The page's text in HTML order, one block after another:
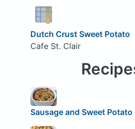
Dutch Crust Sweet Potato
Cafe St. Clair
Sausage and Sweet Potato